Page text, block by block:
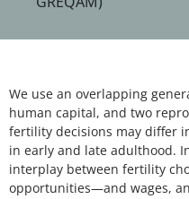
We use an overlapping
human capital, and two
fertility decisions may differ
in early and late adulthood.
interplay between fertility
opportunities—and wages,